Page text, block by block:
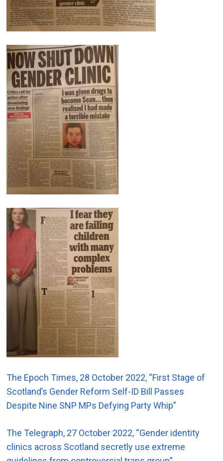
The Epoch Times, 28 October 2022, “First Stage of
Scotland’s Gender Reform Self-ID Bill Passes
Despite Nine SNP MPs Defying Party Whip”
The Telegraph, 27 October 2022, “Gender identity
clinics across Scotland secretly use extreme